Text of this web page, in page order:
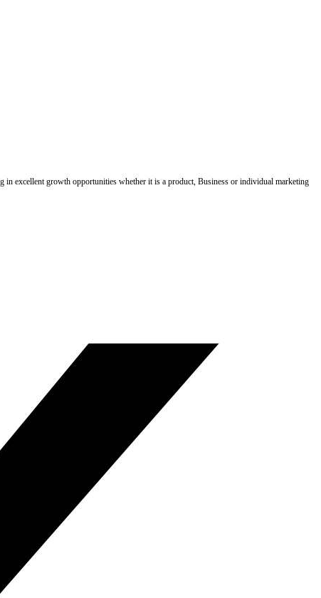
in excellent growth opportunities whether it is a product, Business or individual marketing